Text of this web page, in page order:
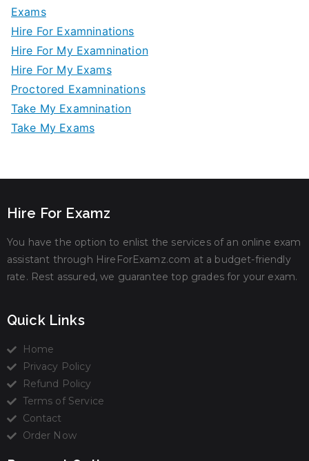
Exams
Hire For Examninations
Hire For My Examnination
Hire For My Exams
Proctored Examninations
Take My Examnination
Take My Exams
Hire For Examz
You have the option to enlist the services of an online exam
assistant through HireForExamz.com at a budget-friendly
rate. Rest assured, we guarantee top grades for your exam.
Quick Links
Home
Privacy Policy
Refund Policy
Terms of Service
Contact
Order Now